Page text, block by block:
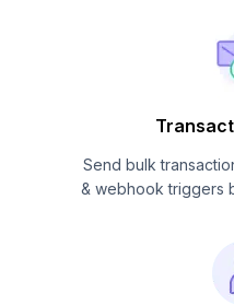
Send bulk
& webhook triggers